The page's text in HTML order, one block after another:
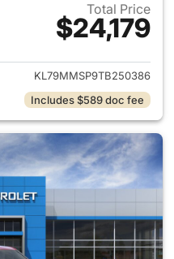
Total Price
$24,179
View details for 2026
KL79MMSP9TB250386
Includes $589 doc fee